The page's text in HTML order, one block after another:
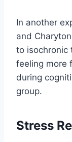
In another
and
to isochronic
feeling more
during
group.
Stress